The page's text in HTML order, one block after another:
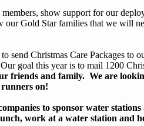
show support for our
our Gold Star families that we will
send Christmas Care Packages to
goal this year is to mail 1200
friends and family. We are
on!
to sponsor water stations
work at a water station and